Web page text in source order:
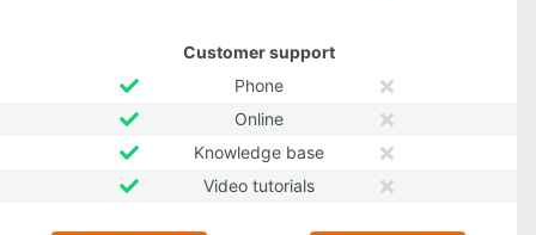
Customer support
Phone
Online
Knowledge base
Video tutorials